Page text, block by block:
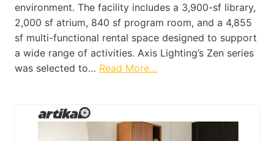
environment. The facility includes a 3,900-sf library,
2,000 sf atrium, 840 sf program room, and a 4,855
sf multi-functional rental space designed to support
a wide range of activities. Axis Lighting’s Zen series
was selected to… Read More…